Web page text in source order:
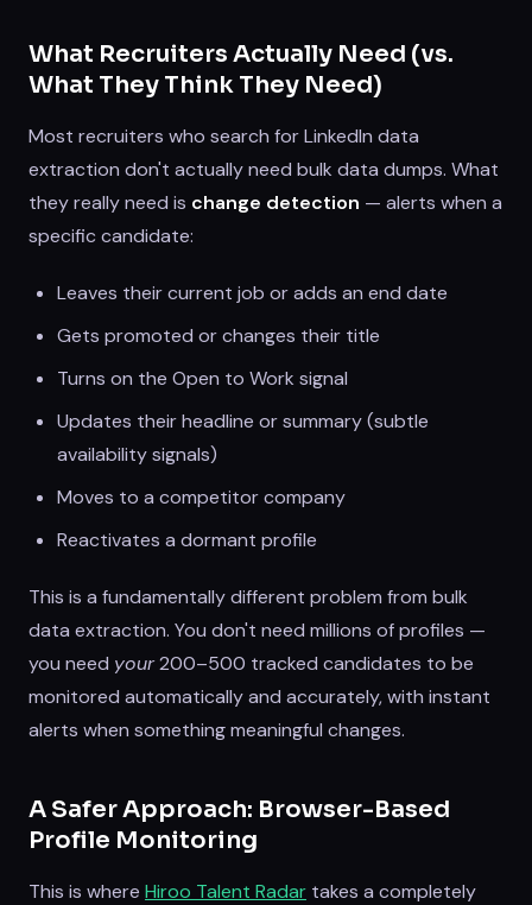
What Recruiters Actually Need (vs.
What They Think They Need)
Most recruiters who search for LinkedIn data
extraction don't actually need bulk data dumps. What
they really need is change detection — alerts when a
specific candidate:
Leaves their current job or adds an end date
Gets promoted or changes their title
Turns on the Open to Work signal
Updates their headline or summary (subtle
availability signals)
Moves to a competitor company
Reactivates a dormant profile
This is a fundamentally different problem from bulk
data extraction. You don't need millions of profiles —
you need your200–500 tracked candidates to be
monitored automatically and accurately, with instant
alerts when something meaningful changes.
A Safer Approach: Browser-Based
Profile Monitoring
This is where Hiroo Talent Radar takes a completely